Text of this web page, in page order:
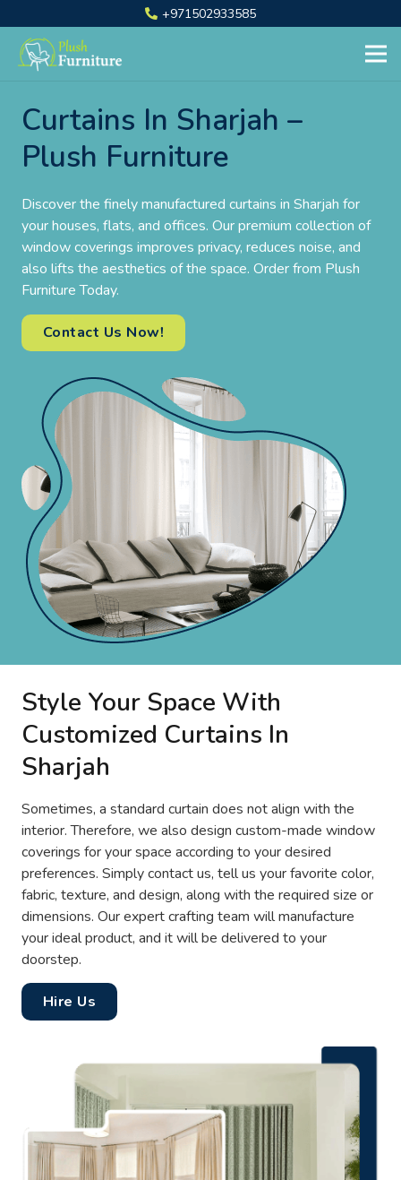
+971502933585
Curtains In Sharjah –
Plush Furniture
Discover the finely manufactured curtains in Sharjah for
your houses, flats, and offices. Our premium collection of
window coverings improves privacy, reduces noise, and
also lifts the aesthetics of the space. Order from Plush
Furniture Today.
Contact Us Now!
Style Your Space With
Customized Curtains In
Sharjah
Sometimes, a standard curtain does not align with the
interior. Therefore, we also design custom-made window
coverings for your space according to your desired
preferences. Simply contact us, tell us your favorite color,
fabric, texture, and design, along with the required size or
dimensions. Our expert crafting team will manufacture
your ideal product, and it will be delivered to your
doorstep.
Hire Us